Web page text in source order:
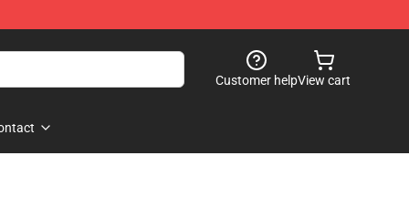
Customer helpView cart